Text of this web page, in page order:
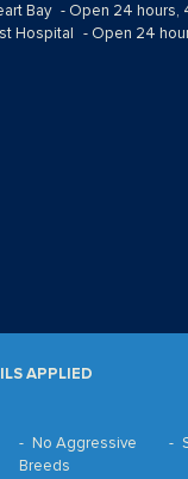
Bay - Open 24 hours,
Hospital - Open 24
APPLIED
No Aggressive
Breeds